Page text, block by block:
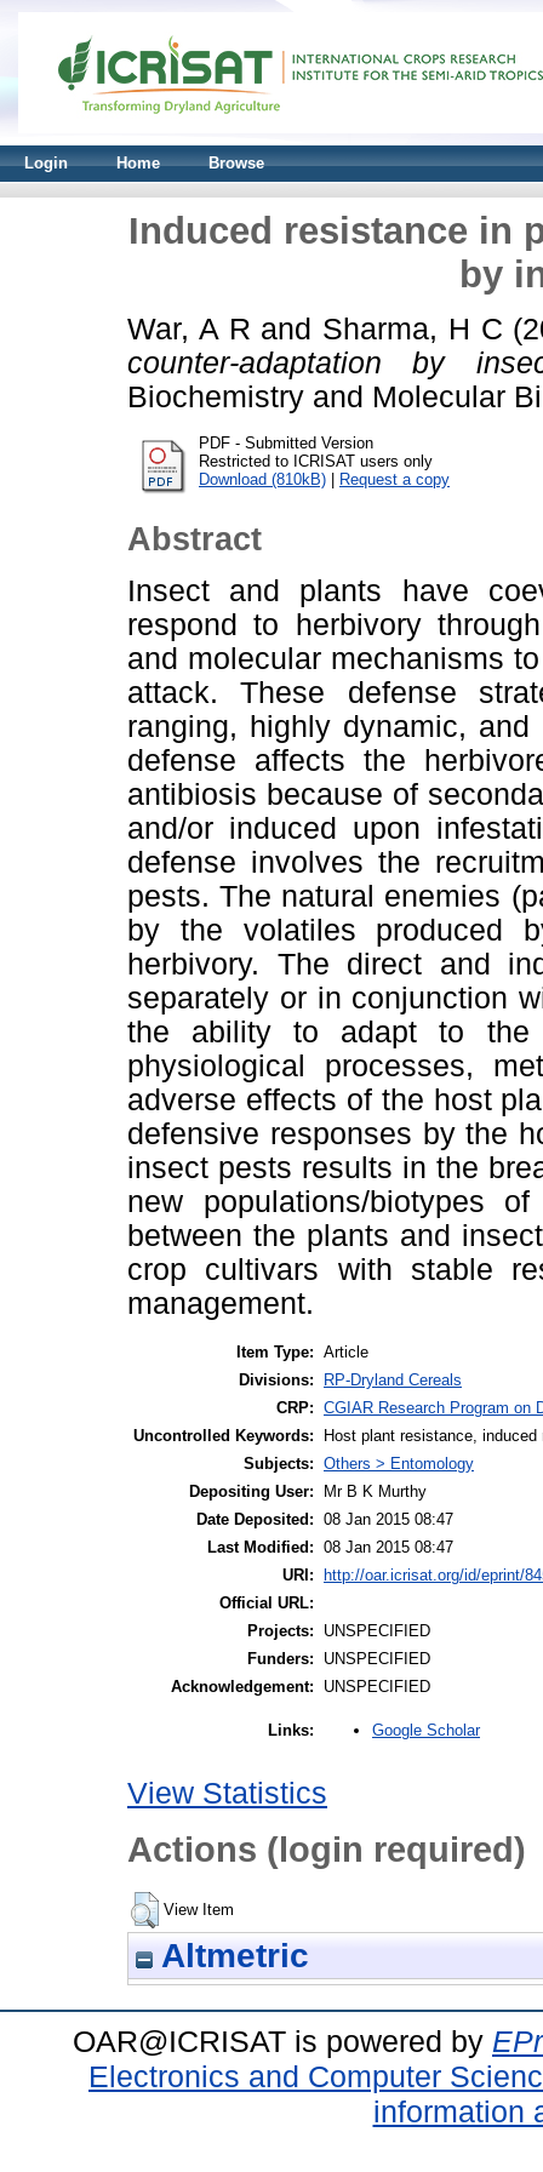
Login Home Browse
Induced resistance in
by
War, A R and Sharma, H C
counter-adaptation by
Biochemistry and Molecular
PDF - Submitted Version
Restricted to ICRISAT users only
Download (810kB) | Request a copy
Abstract
Insect and plants have
respond to herbivory
and molecular mechanisms
attack. These defense
ranging, highly dynamic,
defense affects the
antibiosis because of
and/or induced upon
defense involves the
pests. The natural enemies
by the volatiles produced
herbivory. The direct and
separately or in conjunction
the ability to adapt to the
physiological processes,
adverse effects of the host
defensive responses by the
insect pests results in the
new populations/biotypes
between the plants and
crop cultivars with stable
management.
Item Type: Article
Divisions:
RP-Dryland Cereals
CRP: CGIAR Research Program on
Uncontrolled Keywords:
Host plant resistance,
Subjects: Others > Entomology
Depositing User:
Mr B K Murthy
Date Deposited: 08 Jan 2015 08:47
Last Modified: 08 Jan 2015 08:47
URI:
http://oar.icrisat.org/id/eprint/
Official URL:
Projects:
UNSPECIFIED
Funders:
UNSPECIFIED
Acknowledgement:
UNSPECIFIED
Links: Google Scholar
View Statistics
Actions (login required)
View Item
Altmetric
OAR@ICRISAT is powered by
Electronics and Computer
information